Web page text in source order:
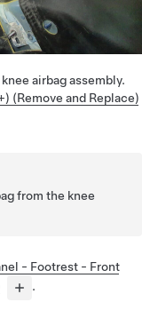
airbag assembly.
(Remove and Replace)
from the knee
- Footrest - Front
.